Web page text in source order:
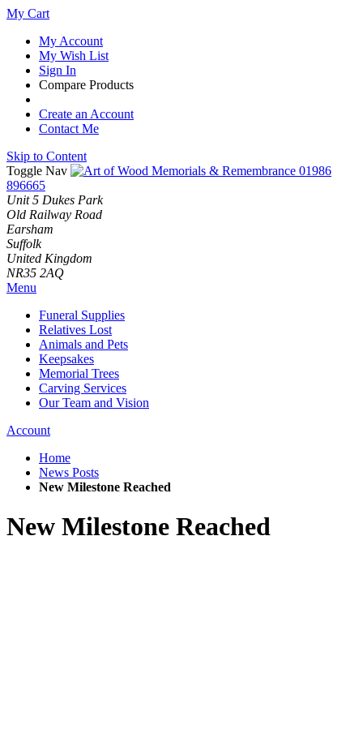
My Cart
My Account
My Wish List
Sign In
Compare Products
Create an Account
Contact Me
Skip to Content
Toggle Nav
01986
896665
Unit 5 Dukes Park
Old Railway Road
Earsham
Suffolk
United Kingdom
NR35 2AQ
Menu
Funeral Supplies
Relatives Lost
Animals and Pets
Keepsakes
Memorial Trees
Carving Services
Our Team and Vision
Account
Home
News Posts
New Milestone Reached
New Milestone Reached